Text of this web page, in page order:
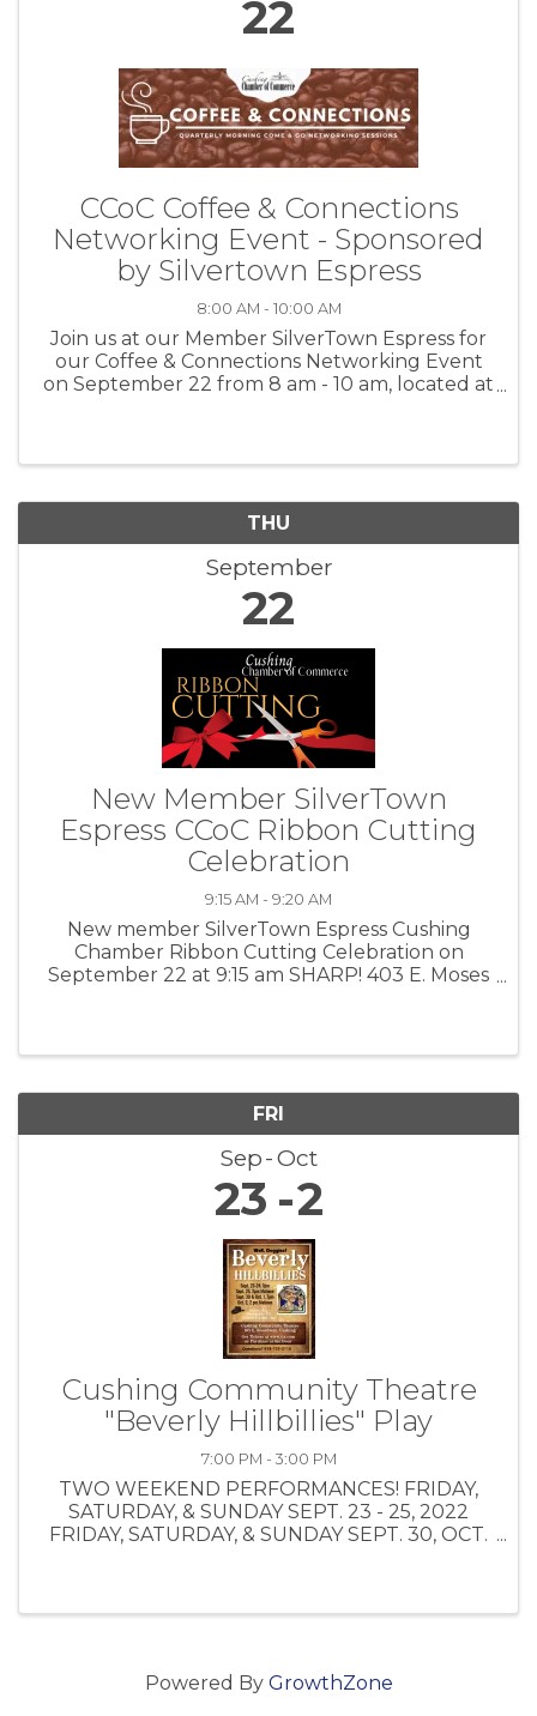
22
CCoC Coffee & Connections
Networking Event - Sponsored
by Silvertown Espress
8:00 AM - 10:00 AM
Join us at our Member SilverTown Espress for
our Coffee & Connections Networking Event
on September 22 from 8 am - 10 am, located at
THU
September
22
New Member SilverTown
Espress CCoC Ribbon Cutting
Celebration
9:15 AM - 9:20 AM
New member SilverTown Espress Cushing
Chamber Ribbon Cutting Celebration on
September 22 at 9:15 am SHARP! 403 E. Moses
FRI
Sep Oct
23 2
Cushing Community Theatre
"Beverly Hillbillies" Play
7:00 PM - 3:00 PM
TWO WEEKEND PERFORMANCES! FRIDAY,
SATURDAY, & SUNDAY SEPT. 23 - 25, 2022
FRIDAY, SATURDAY, & SUNDAY SEPT. 30, OCT.
Powered By GrowthZone